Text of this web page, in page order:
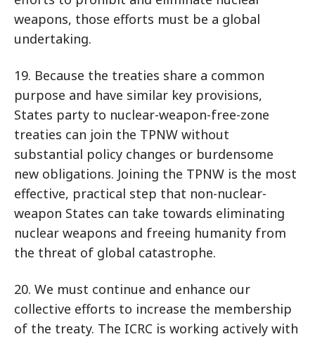
weapons, those efforts must be a global
undertaking.
19. Because the treaties share a common
purpose and have similar key provisions,
States party to nuclear-weapon-free-zone
treaties can join the TPNW without
substantial policy changes or burdensome
new obligations. Joining the TPNW is the most
effective, practical step that non-nuclear-
weapon States can take towards eliminating
nuclear weapons and freeing humanity from
the threat of global catastrophe.
20. We must continue and enhance our
collective efforts to increase the membership
of the treaty. The ICRC is working actively with